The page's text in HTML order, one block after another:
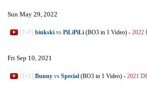
Sun May 29, 2022
[TvP] binkski vs PiLiPiLi (BO3 in 1 Video) - 2022
Fri Sep 10, 2021
[TvT] Bunny vs Special (BO3 in 1 Video) - 2021